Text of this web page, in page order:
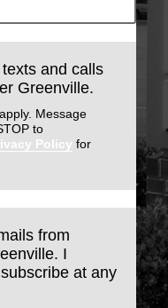
and calls
Greenville.
Message
to
Policy for
from
I
at any